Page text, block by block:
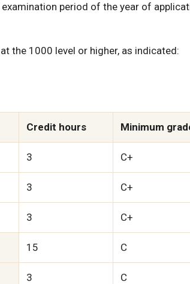
period of the year of
the 1000 level or higher, as indicated:
Credit hours Minimum
3 C+
3 C+
3 C+
15 C
3 C